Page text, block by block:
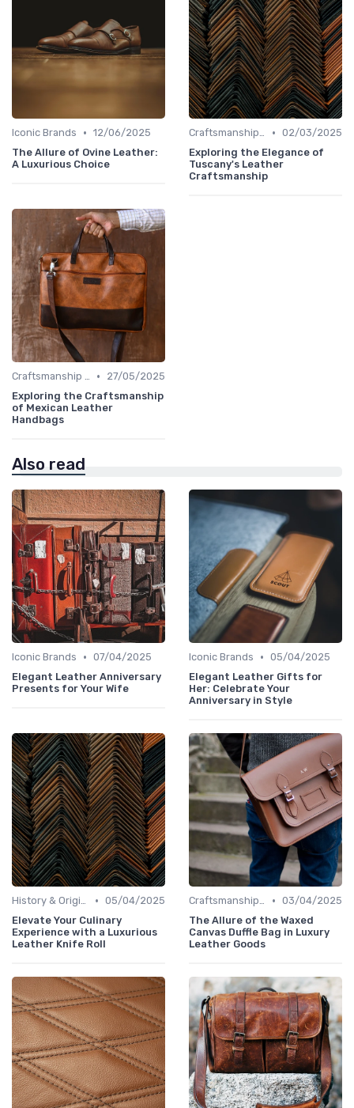
Iconic Brands • 12/06/2025
The Allure of Ovine Leather:
A Luxurious Choice
Craftsmanship & Artistry • 02/03/2025
Exploring the Elegance of
Tuscany's Leather
Craftsmanship
Craftsmanship & Artistry •
27/05/2025
Exploring the Craftsmanship
of Mexican Leather
Handbags
Also read
Iconic Brands • 07/04/2025
Elegant Leather Anniversary
Presents for Your Wife
Iconic Brands • 05/04/2025
Elegant Leather Gifts for
Her: Celebrate Your
Anniversary in Style
History & Origins • 05/04/2025
Elevate Your Culinary
Experience with a Luxurious
Leather Knife Roll
Craftsmanship & Artistry • 03/04/2025
The Allure of the Waxed
Canvas Duffle Bag in Luxury
Leather Goods